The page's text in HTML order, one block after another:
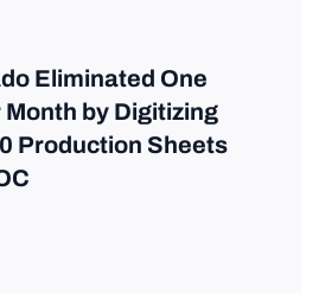
Eliminated One
Month by Digitizing
Production Sheets